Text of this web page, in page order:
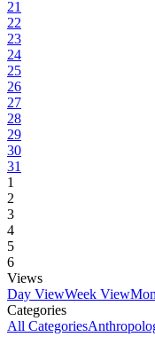
21
22
23
24
25
26
27
28
29
30
31
1
2
3
4
5
6
Views
Day ViewWeek View
Categories
All Categories